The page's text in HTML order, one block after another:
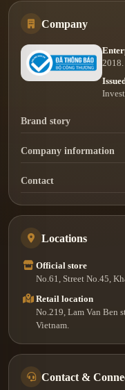
Company
2018.
Brand story
Company information
Contact
Locations
Official store
No.61, Street No.45,
Retail location
No.219, Lam Van Ben
Vietnam.
Contact &